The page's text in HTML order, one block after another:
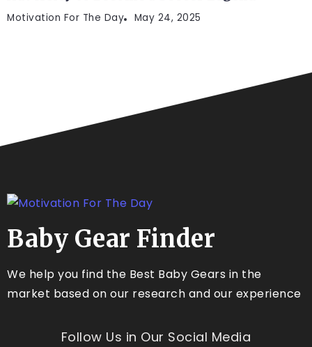
Motivation For The Day May 24, 2025
Baby Gear Finder
We help you find the Best Baby Gears in the
market based on our research and our experience
Follow Us in Our Social Media